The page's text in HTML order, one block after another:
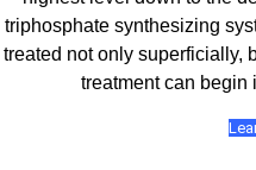
triphosphate synthesizing
treated not only superficially,
treatment can begin